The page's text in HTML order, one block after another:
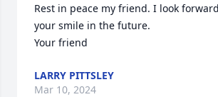
Rest in peace my friend. I look
your smile in the future.
Your friend
LARRY PITTSLEY
Mar 10, 2024